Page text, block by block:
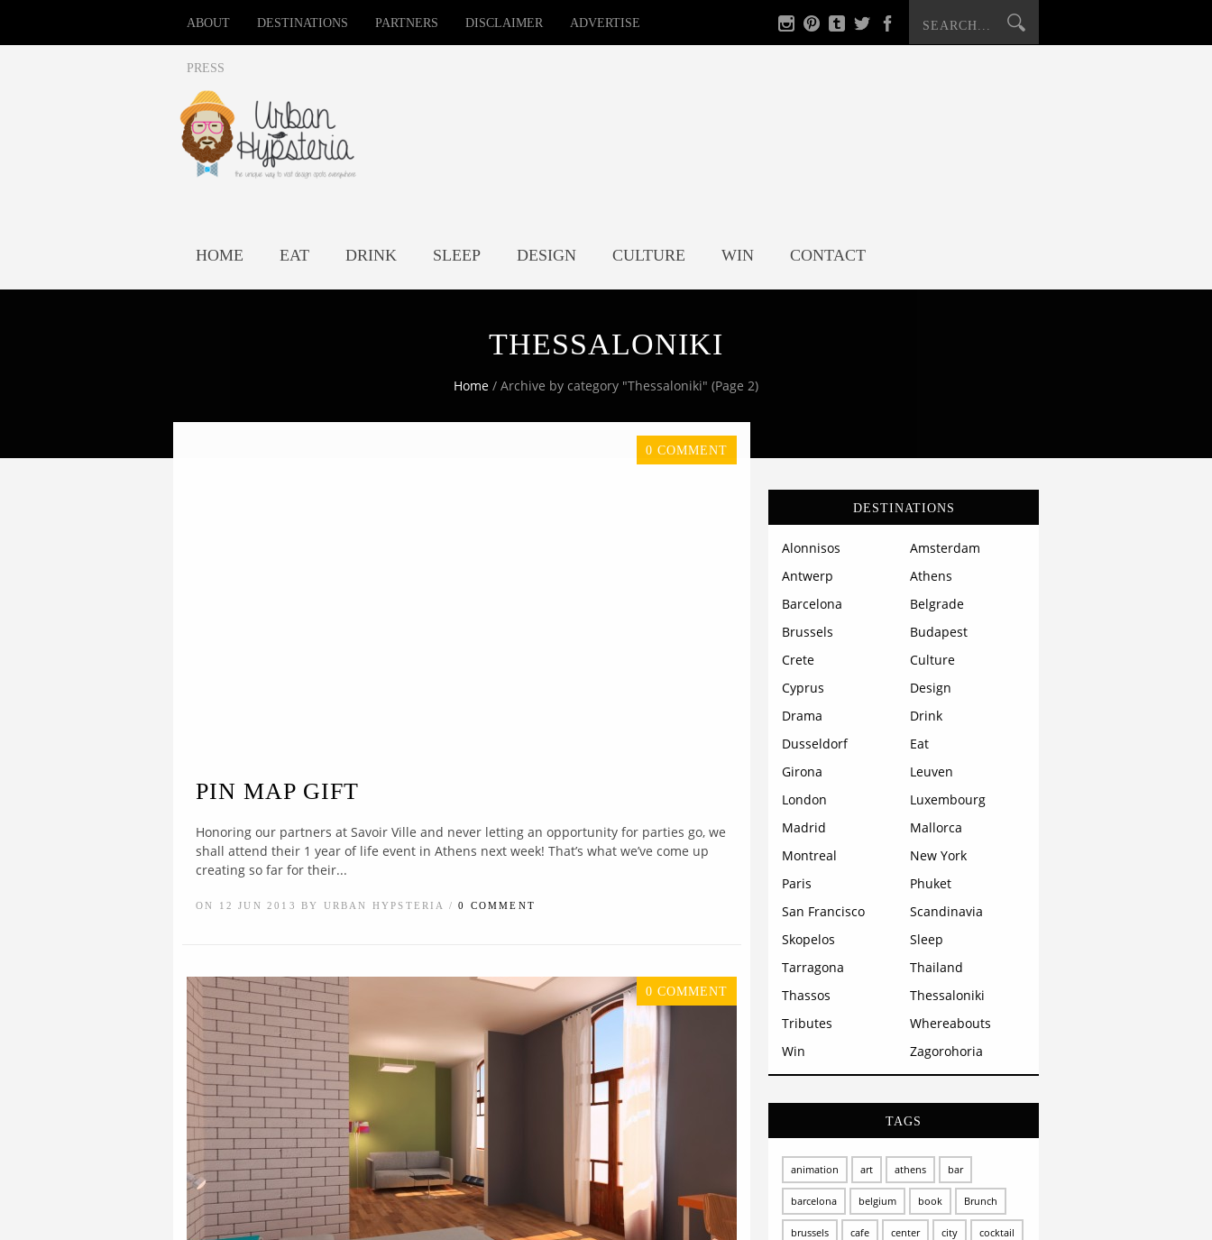
ABOUT DESTINATIONS PARTNERS DISCLAIMER ADVERTISE
PRESS
HOME EAT DRINK SLEEP DESIGN CULTURE WIN CONTACT
THESSALONIKI
Home / Archive by category "Thessaloniki" (Page 2)
0 COMMENT
PIN MAP GIFT
Honoring our partners at Savoir Ville and never letting an opportunity for parties go, we
shall attend their 1 year of life event in Athens next week! That’s what we’ve come up
creating so far for their...
ON 12 JUN 2013 BY URBAN HYPSTERIA /0 COMMENT
0 COMMENT
DESTINATIONS
Alonnisos
Amsterdam
Antwerp
Athens
Barcelona
Belgrade
Brussels
Budapest
Crete
Culture
Cyprus
Design
Drama
Drink
Dusseldorf
Eat
Girona
Leuven
London
Luxembourg
Madrid
Mallorca
Montreal
New York
Paris
Phuket
San Francisco
Scandinavia
Skopelos
Sleep
Tarragona
Thailand
Thassos
Thessaloniki
Tributes
Whereabouts
Win
Zagorohoria
TAGS
animation art athens bar
barcelona belgium book Brunch
brussels cafe center city cocktail